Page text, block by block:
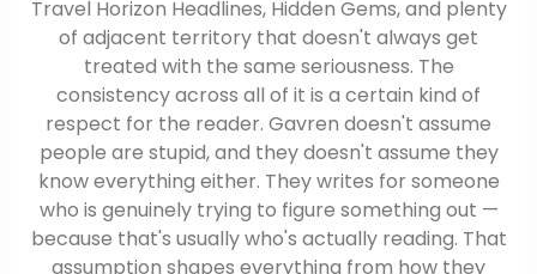
Travel Horizon Headlines, Hidden Gems, and plenty
of adjacent territory that doesn't always get
treated with the same seriousness. The
consistency across all of it is a certain kind of
respect for the reader. Gavren doesn't assume
people are stupid, and they doesn't assume they
know everything either. They writes for someone
who is genuinely trying to figure something out —
because that's usually who's actually reading. That
assumption shapes everything from how they